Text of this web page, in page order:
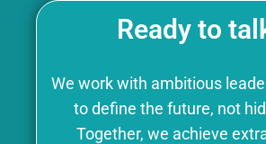
Ready to
We work with ambitious
to define the future, not
Together, we achieve